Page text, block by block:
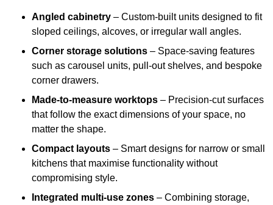
Angled cabinetry – Custom-built units designed to fit
sloped ceilings, alcoves, or irregular wall angles.
Corner storage solutions – Space-saving features
such as carousel units, pull-out shelves, and bespoke
corner drawers.
Made-to-measure worktops – Precision-cut surfaces
that follow the exact dimensions of your space, no
matter the shape.
Compact layouts – Smart designs for narrow or small
kitchens that maximise functionality without
compromising style.
Integrated multi-use zones – Combining storage,